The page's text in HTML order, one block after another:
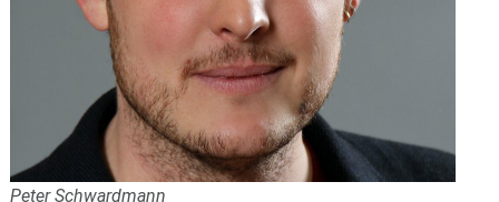
Peter Schwardmann